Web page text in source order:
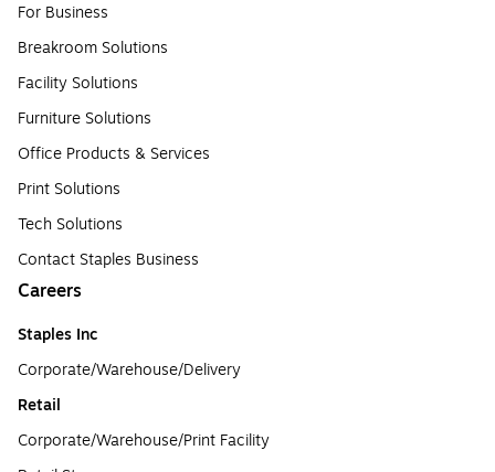
For Business
Breakroom Solutions
Facility Solutions
Furniture Solutions
Office Products & Services
Print Solutions
Tech Solutions
Contact Staples Business
Careers
Staples Inc
Corporate/Warehouse/Delivery
Retail
Corporate/Warehouse/Print Facility